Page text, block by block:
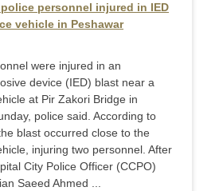
personnel injured in IED
vehicle in Peshawar
were injured in an
device (IED) blast near a
at Pir Zakori Bridge in
police said. According to
blast occurred close to the
injuring two personnel. After
City Police Officer (CCPO)
Saeed Ahmed ...